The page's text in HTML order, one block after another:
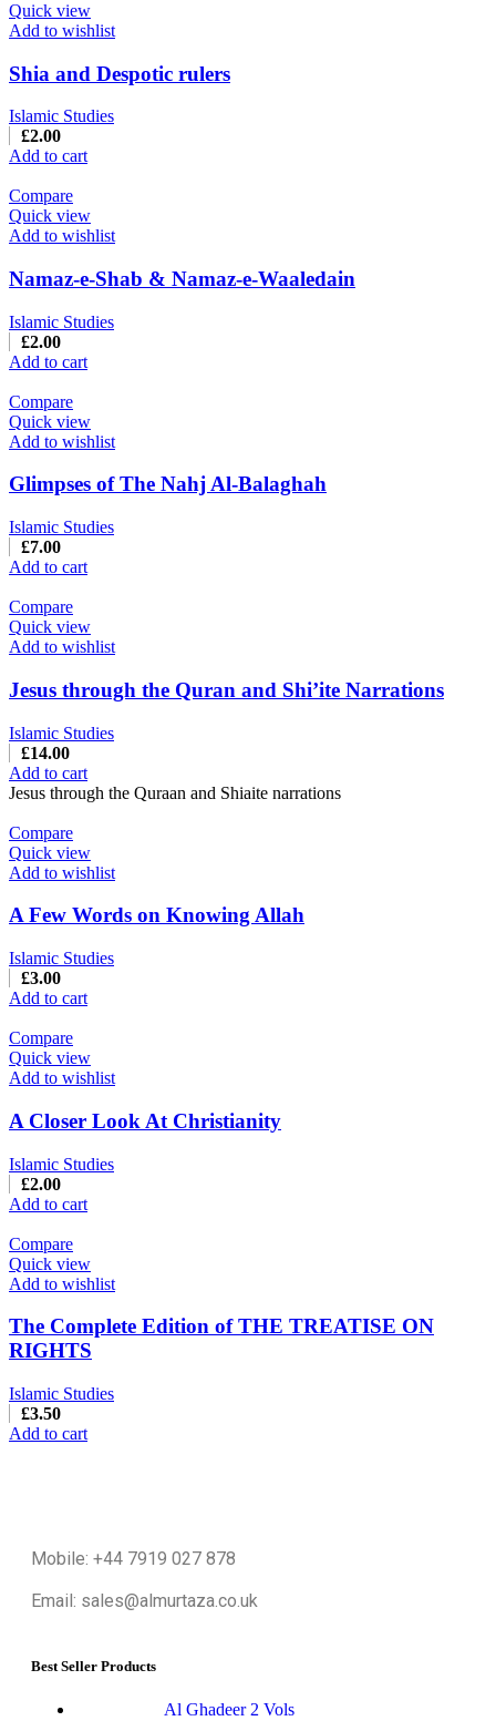
Quick view
Add to wishlist
Shia and Despotic rulers
Islamic Studies
£2.00
Add to cart
Compare
Quick view
Add to wishlist
Namaz-e-Shab & Namaz-e-Waaledain
Islamic Studies
£2.00
Add to cart
Compare
Quick view
Add to wishlist
Glimpses of The Nahj Al-Balaghah
Islamic Studies
£7.00
Add to cart
Compare
Quick view
Add to wishlist
Jesus through the Quran and Shi’ite Narrations
Islamic Studies
£14.00
Add to cart
Jesus through the Quraan and Shiaite narrations
Compare
Quick view
Add to wishlist
A Few Words on Knowing Allah
Islamic Studies
£3.00
Add to cart
Compare
Quick view
Add to wishlist
A Closer Look At Christianity
Islamic Studies
£2.00
Add to cart
Compare
Quick view
Add to wishlist
The Complete Edition of THE TREATISE ON
RIGHTS
Islamic Studies
£3.50
Add to cart
Mobile: +44 7919 027 878
Email: sales@almurtaza.co.uk
Best Seller Products
Al Ghadeer 2 Vols